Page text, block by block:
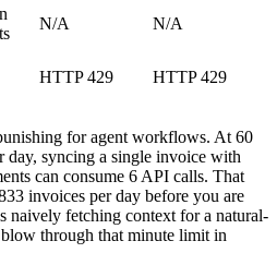
N/A N/A
HTTP 429 HTTP 429
for agent workflows. At 60
day, syncing a single invoice with
can consume 6 API calls. That
invoices per day before you are
naively fetching context for a natural-
through that minute limit in